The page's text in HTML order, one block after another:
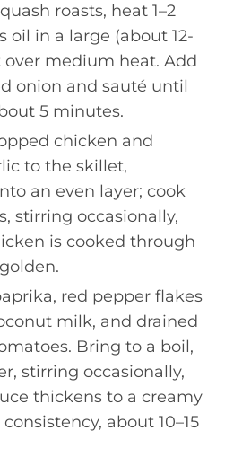
roasts, heat 1–2
oil in a large (about 12-
over medium heat. Add
onion and sauté until
5 minutes.
chicken and
to the skillet,
an even layer; cook
stirring occasionally,
is cooked through
red pepper flakes
milk, and drained
Bring to a boil,
stirring occasionally,
thickens to a creamy
about 10–15